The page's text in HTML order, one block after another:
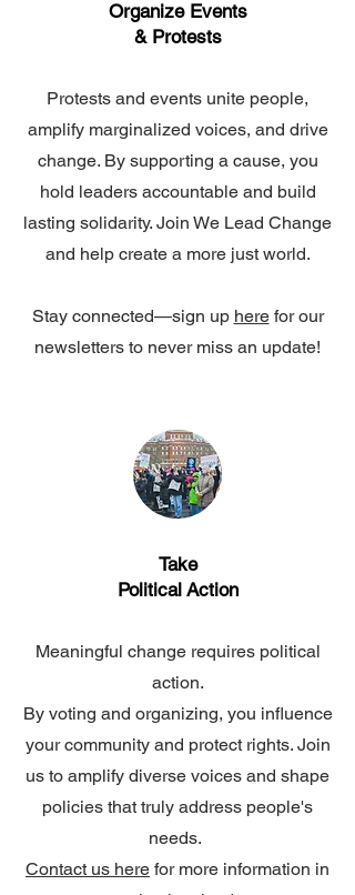
Organize Events
& Protests
Protests and events unite people,
amplify marginalized voices, and drive
change. By supporting a cause, you
hold leaders accountable and build
lasting solidarity. Join We Lead Change
and help create a more just world.
Stay connected—sign up herefor our
newsletters to never miss an update!
Take
Political Action
Meaningful change requires political
action.
By voting and organizing, you influence
your community and protect rights. Join
us to amplify diverse voices and shape
policies that truly address people's
needs.
Contact us here for more information in